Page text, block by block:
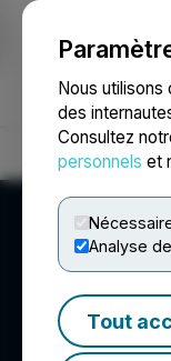
Nous
des
Consultez
personnels et
Analyse
Tout
Accueil À